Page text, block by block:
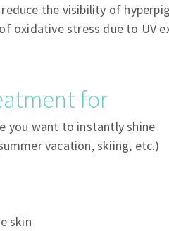
the visibility of
oxidative stress due to UV
for
you want to instantly shine
vacation, skiing, etc.)
skin